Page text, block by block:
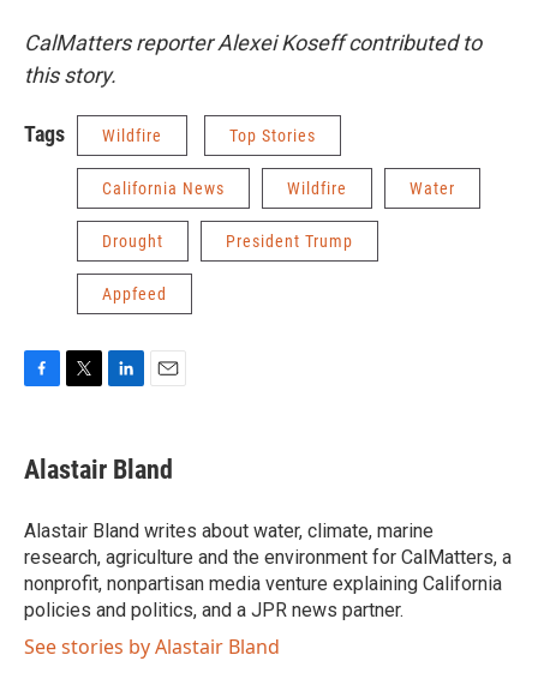
CalMatters reporter Alexei Koseff contributed to
this story.
Tags Wildfire Top Stories
California News Wildfire Water
Drought President Trump
Appfeed
e
b
o
k
t
t
r
k
e
I
n
i
l
Alastair Bland
Alastair Bland writes about water, climate, marine
research, agriculture and the environment for CalMatters, a
nonprofit, nonpartisan media venture explaining California
policies and politics, and a JPR news partner.
See stories by Alastair Bland